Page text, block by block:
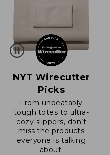
NYT Wirecutter
Picks
From unbeatably
tough totes to ultra-
cozy slippers, don’t
miss the products
everyone is talking
about.